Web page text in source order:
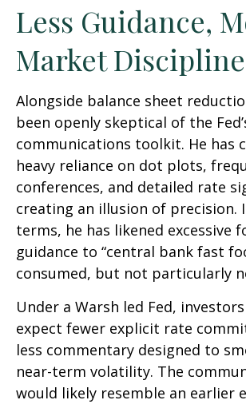
Less Guidance,
Market Discipline
Alongside balance sheet
been openly skeptical of the
communications toolkit. He has
heavy reliance on dot plots,
conferences, and detailed rate
creating an illusion of precision.
terms, he has likened excessive
guidance to “central bank fast
consumed, but not particularly
Under a Warsh led Fed,
expect fewer explicit rate
less commentary designed to
near-term volatility. The
would likely resemble an earlier